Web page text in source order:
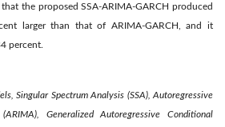
the proposed SSA-ARIMA-GARCH produced
larger than that of ARIMA-GARCH, and it
percent.
Singular Spectrum Analysis (SSA), Autoregressive
Generalized Autoregressive Conditional